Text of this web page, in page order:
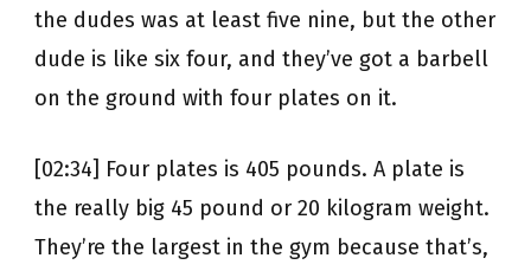
the dudes was at least five nine, but the other
dude is like six four, and they’ve got a barbell
on the ground with four plates on it.
[02:34] Four plates is 405 pounds. A plate is
the really big 45 pound or 20 kilogram weight.
They’re the largest in the gym because that’s,